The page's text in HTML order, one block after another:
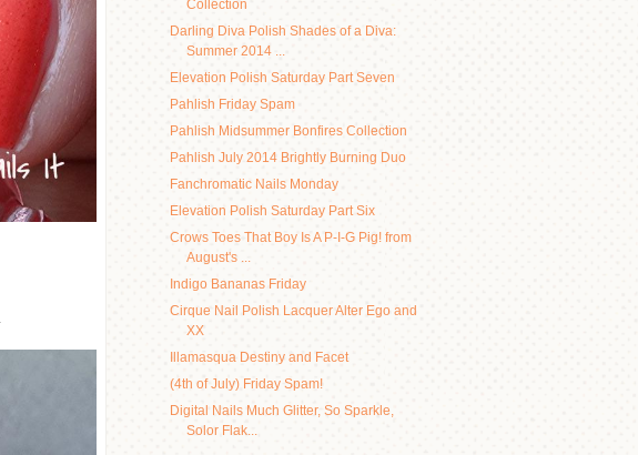
Collection
Darling Diva Polish Shades of a Diva:
Summer 2014 ...
Elevation Polish Saturday Part Seven
Pahlish Friday Spam
Pahlish Midsummer Bonfires Collection
Pahlish July 2014 Brightly Burning Duo
Fanchromatic Nails Monday
Elevation Polish Saturday Part Six
Crows Toes That Boy Is A P-I-G Pig! from
August's ...
Indigo Bananas Friday
Cirque Nail Polish Lacquer Alter Ego and
XX
Illamasqua Destiny and Facet
(4th of July) Friday Spam!
Digital Nails Much Glitter, So Sparkle,
Solor Flak...